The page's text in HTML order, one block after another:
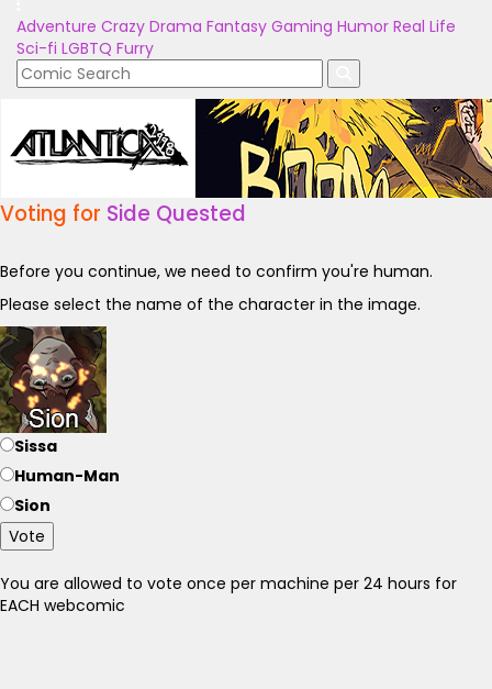
Adventure Crazy Drama Fantasy Gaming Humor Real Life
Sci-fi LGBTQ Furry
Voting for Side Quested
Before you continue, we need to confirm you're human.
Please select the name of the character in the image.
Sissa
Human-Man
Sion
Vote
You are allowed to vote once per machine per 24 hours for
EACH webcomic